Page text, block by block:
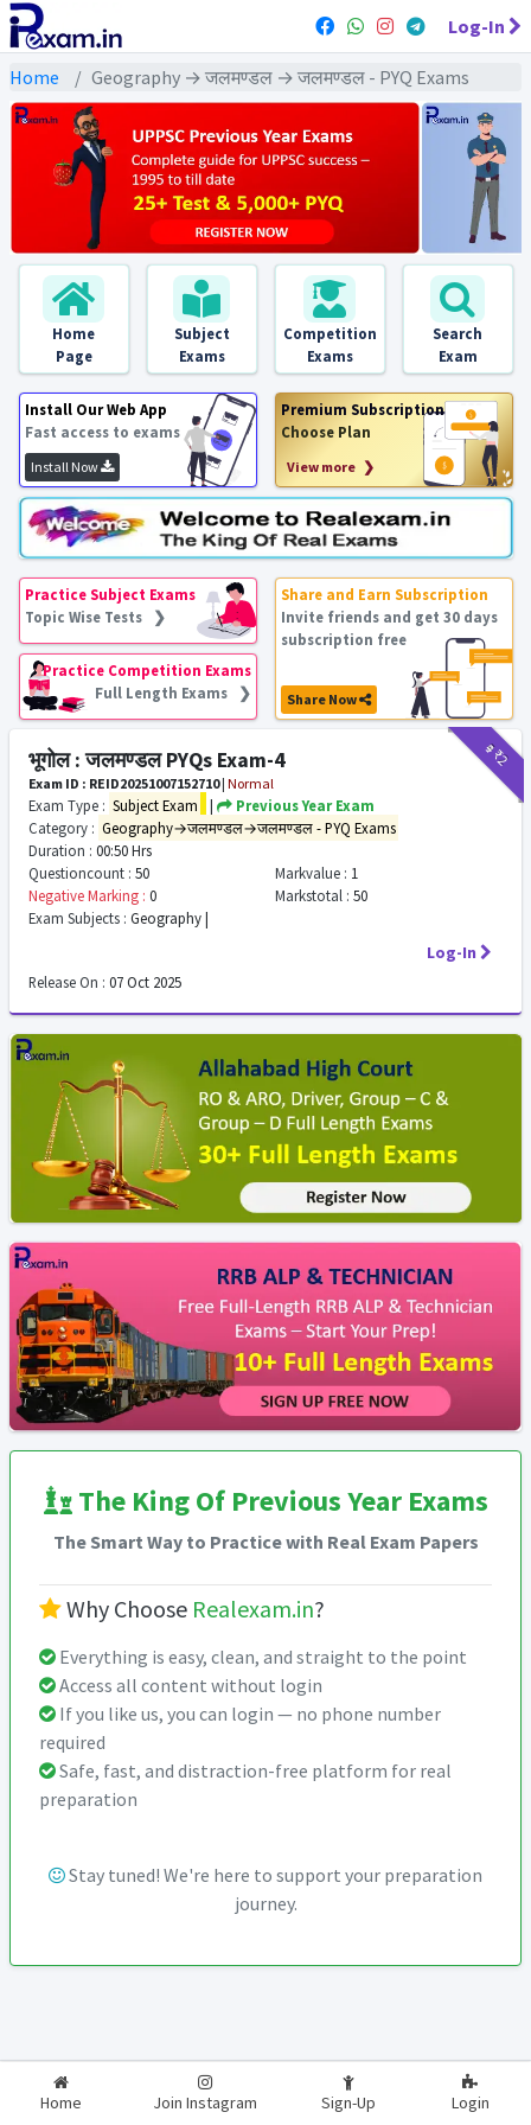
Log-In
Home Geography → जलमण्डल → जलमण्डल - PYQ Exams
Home
Page
Subject
Exams
Competition
Exams
Search
Exam
Install Our Web App
Fast access to exams
Install Now
Premium Subscription
Choose Plan
View more ❯
Practice Subject Exams
Topic Wise Tests ❯
Practice Competition Exams
Full Length Exams ❯
Share and Earn Subscription
Invite friends and get 30 days
subscription free
Share Now
₹9
₹2
भूगोल : जलमण्डल PYQs Exam-4
Exam ID : REID20251007152710| Normal
Exam Type : Subject Exam |
Previous Year Exam
Category : Geography→जलमण्डल→जलमण्डल - PYQ Exams
Duration : 00:50 Hrs
Questioncount : 50 Markvalue : 1
Negative Marking : 0 Markstotal : 50
Exam Subjects : Geography |
Log-In
Release On : 07 Oct 2025
The King Of Previous Year Exams
The Smart Way to Practice with Real Exam Papers
Why Choose Realexam.in?
Everything is easy, clean, and straight to the point
Access all content without login
If you like us, you can login — no phone number
required
Safe, fast, and distraction-free platform for real
preparation
Stay tuned! We're here to support your preparation
journey.
Home Join Instagram Sign-Up Login
2026-2027 RealExam.in